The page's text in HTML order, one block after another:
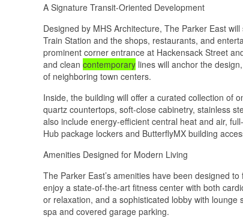
A Signature Transit-Oriented Development
Designed by MHS Architecture, The Parker East
Train Station and the shops, restaurants, and
prominent corner entrance at Hackensack Street
and clean contemporary lines will anchor the
of neighboring town centers.
Inside, the building will offer a curated collection of
quartz countertops, soft-close cabinetry, stainless
also include energy-efficient central heat and air,
Hub package lockers and ButterflyMX building
Amenities Designed for Modern Living
The Parker East’s amenities have been designed
enjoy a state-of-the-art fitness center with both
or relaxation, and a sophisticated lobby with
spa and covered garage parking.